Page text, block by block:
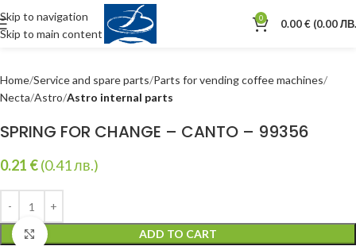
Skip to navigation
Skip to main content
0 0.00€ (0.00
Home Service and spare parts Parts for vending coffee machines
Necta Astro Astro internal parts
Click to enlarge
SPRING FOR CHANGE – CANTO – 99356
0.21 €(0.41 лв.)
ADD TO CART